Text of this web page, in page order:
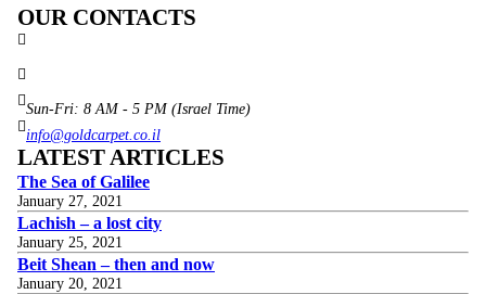
OUR CONTACTS
Sun-Fri: 8 AM - 5 PM (Israel Time)
info@goldcarpet.co.il
LATEST ARTICLES
The Sea of Galilee
January 27, 2021
Lachish – a lost city
January 25, 2021
Beit Shean – then and now
January 20, 2021